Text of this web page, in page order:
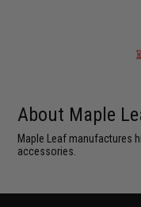
About Maple
Maple Leaf manufactures
accessories.